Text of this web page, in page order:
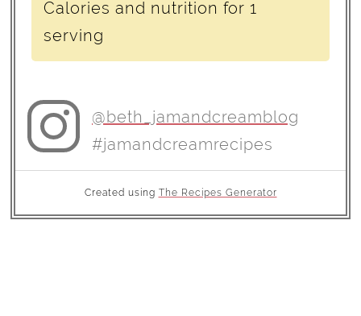
Calories and nutrition for 1
serving
@beth_jamandcreamblog
#jamandcreamrecipes
Created using The Recipes Generator